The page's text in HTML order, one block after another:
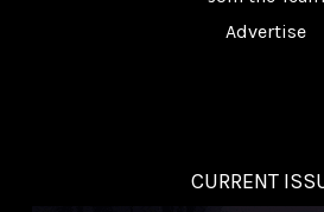
Advertise
CURRENT